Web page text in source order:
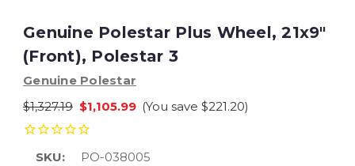
Genuine Polestar Plus Wheel, 21x9"
(Front), Polestar 3
Genuine Polestar
$1,327.19 $1,105.99 (You save $221.20)
SKU:
PO-038005